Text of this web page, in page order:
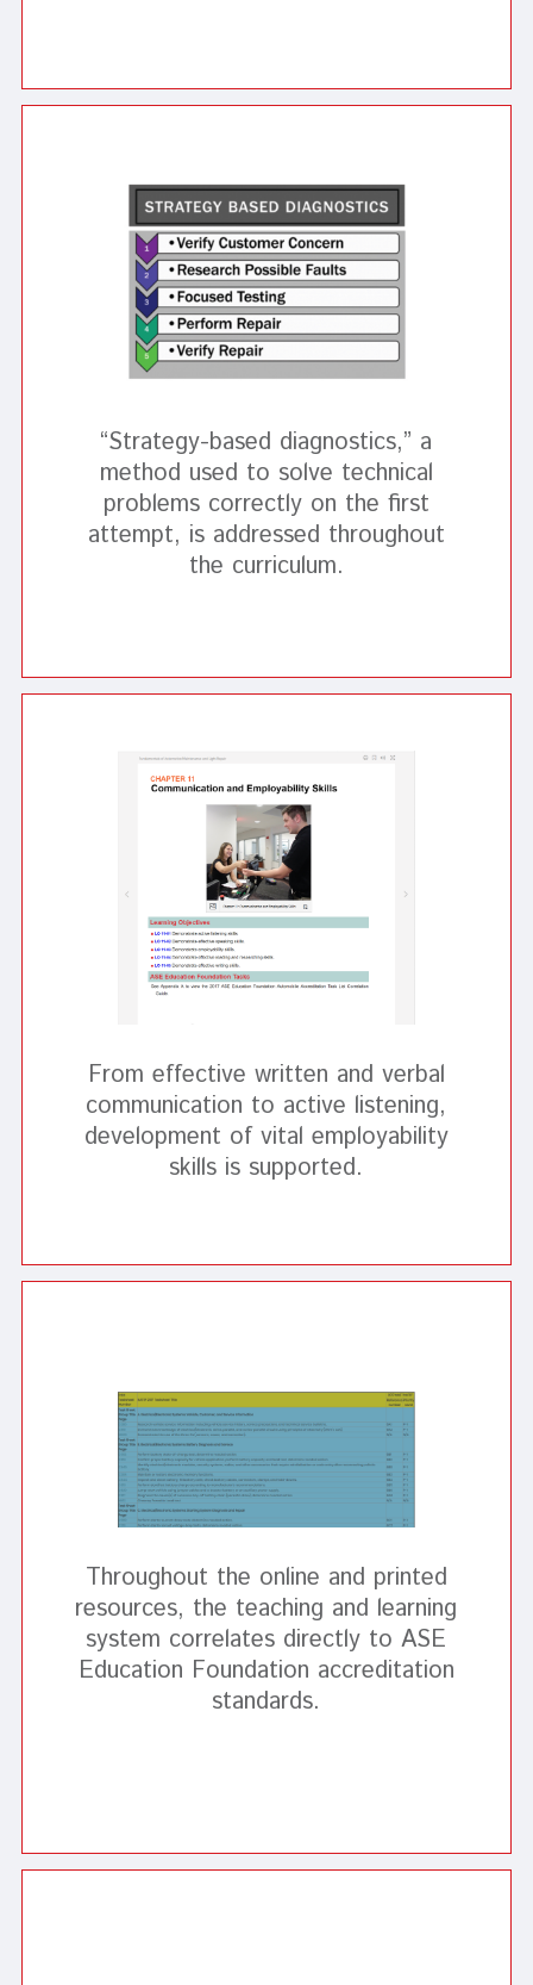
“Strategy-based diagnostics,” a
method used to solve technical
problems correctly on the first
attempt, is addressed throughout
the curriculum.
From effective written and verbal
communication to active listening,
development of vital employability
skills is supported.
Throughout the online and printed
resources, the teaching and learning
system correlates directly to ASE
Education Foundation accreditation
standards.